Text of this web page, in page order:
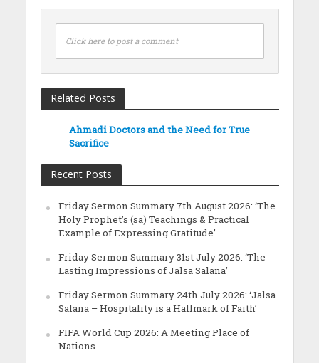
Click here to post a comment
Related Posts
Ahmadi Doctors and the Need for True
Sacrifice
Recent Posts
Friday Sermon Summary 7th August 2026: ‘The
Holy Prophet’s (sa) Teachings & Practical
Example of Expressing Gratitude’
Friday Sermon Summary 31st July 2026: ‘The
Lasting Impressions of Jalsa Salana’
Friday Sermon Summary 24th July 2026: ‘Jalsa
Salana – Hospitality is a Hallmark of Faith’
FIFA World Cup 2026: A Meeting Place of
Nations